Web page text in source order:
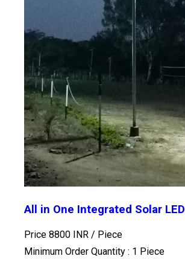
All in One Integrated Solar
Price 8800 INR / Piece
Minimum Order Quantity : 1 Piece